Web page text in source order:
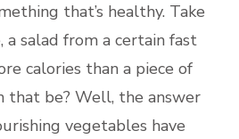
that’s healthy. Take
a salad from a certain fast
calories than a piece of
that be? Well, the answer
vegetables have